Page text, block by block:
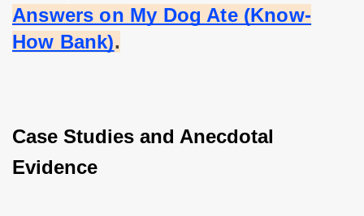
Answers on My Dog Ate (Know-
How Bank).
Case Studies and Anecdotal
Evidence